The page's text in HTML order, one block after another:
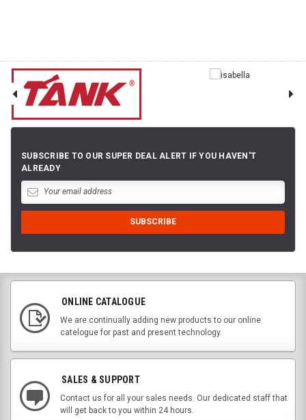
SUBSCRIBE TO OUR SUPER DEAL ALERT IF YOU HAVEN'T
ALREADY
ONLINE CATALOGUE
We are continually adding new products to our online
catelogue for past and present technology.
SALES & SUPPORT
Contact us for all your sales needs. Our dedicated staff that
will get back to you within 24 hours.